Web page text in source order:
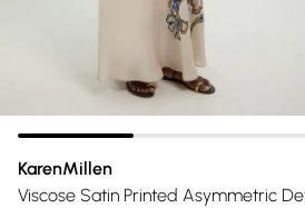
KarenMillen
Viscose Satin Printed Asymmetric